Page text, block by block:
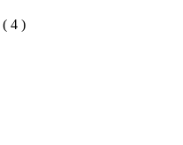
( 4 )